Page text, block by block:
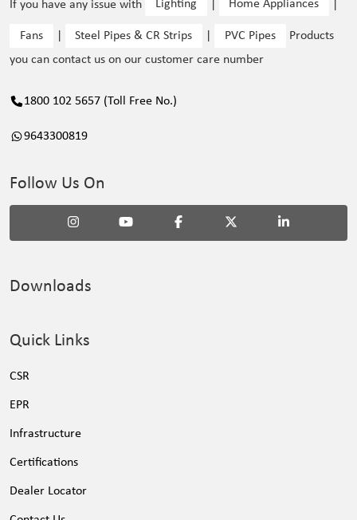
If you have any issue with Lighting Home Appliances
Fans Steel Pipes & CR Strips PVC Pipes
Products
you can contact us on our customer care number
1800 102 5657 (Toll Free No.)
9643300819
Follow Us On
Downloads
Quick Links
CSR
EPR
Infrastructure
Certifications
Dealer Locator